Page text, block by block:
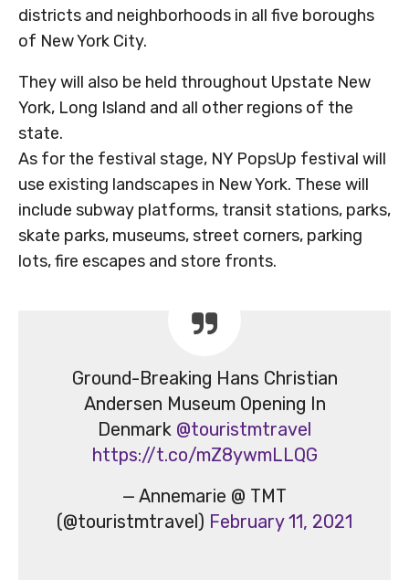
districts and neighborhoods in all five boroughs
of New York City.
They will also be held throughout Upstate New
York, Long Island and all other regions of the
state.
As for the festival stage, NY PopsUp festival will
use existing landscapes in New York. These will
include subway platforms, transit stations, parks,
skate parks, museums, street corners, parking
lots, fire escapes and store fronts.
Ground-Breaking Hans Christian
Andersen Museum Opening In
Denmark @touristmtravel
https://t.co/mZ8ywmLLQG
— Annemarie @ TMT
(@touristmtravel) February 11, 2021